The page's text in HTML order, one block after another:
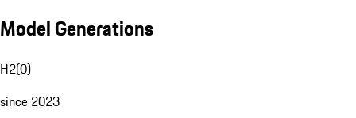
Model Generations
H2(0)
since 2023